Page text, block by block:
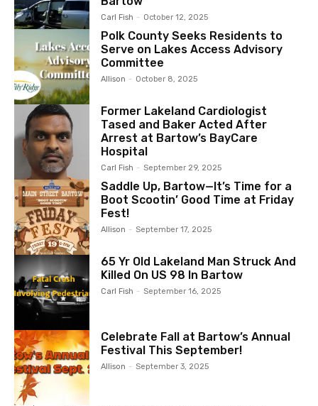
Carl Fish - October 12, 2025
Polk County Seeks Residents to
Serve on Lakes Access Advisory
Committee
Allison - October 8, 2025
Former Lakeland Cardiologist
Tased and Baker Acted After
Arrest at Bartow’s BayCare
Hospital
Carl Fish - September 29, 2025
Saddle Up, Bartow—It’s Time for a
Boot Scootin’ Good Time at Friday
Fest!
Allison - September 17, 2025
65 Yr Old Lakeland Man Struck And
Killed On US 98 In Bartow
Carl Fish - September 16, 2025
Celebrate Fall at Bartow’s Annual
Festival This September!
Allison - September 3, 2025